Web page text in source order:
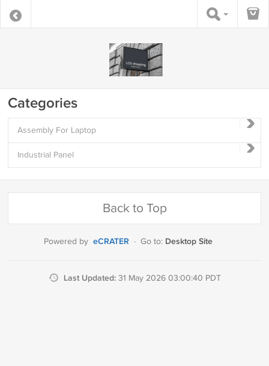
Categories
Assembly For Laptop
Industrial Panel
Back to Top
Powered by eCRATER · Go to: Desktop Site
Last Updated: 31 May 2026 03:00:40 PDT